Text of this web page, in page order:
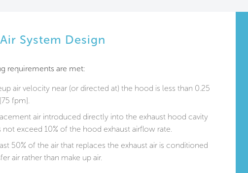
System Design
requirements are met:
air velocity near (or directed at) the hood is less than 0.25
fpm].
air introduced directly into the exhaust hood cavity
not exceed 10% of the hood exhaust airflow rate.
50% of the air that replaces the exhaust air is conditioned
air rather than make up air.